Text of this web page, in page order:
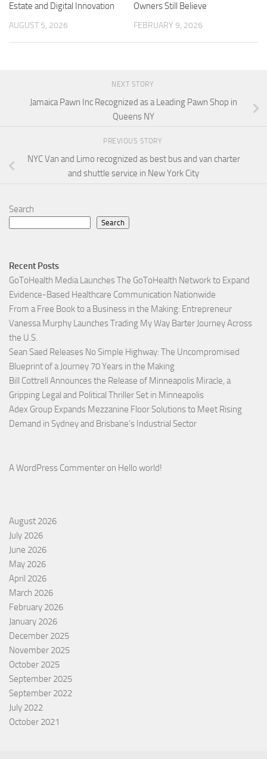
Estate and Digital Innovation
AUGUST 5, 2026
Owners Still Believe
FEBRUARY 9, 2026
NEXT STORY
Jamaica Pawn Inc Recognized as a Leading Pawn Shop in
Queens NY
PREVIOUS STORY
NYC Van and Limo recognized as best bus and van charter
and shuttle service in New York City
Search
Search
Recent Posts
GoToHealth Media Launches The GoToHealth Network to Expand
Evidence-Based Healthcare Communication Nationwide
From a Free Book to a Business in the Making: Entrepreneur
Vanessa Murphy Launches Trading My Way Barter Journey Across
the U.S.
Sean Saed Releases No Simple Highway: The Uncompromised
Blueprint of a Journey 70 Years in the Making
Bill Cottrell Announces the Release of Minneapolis Miracle, a
Gripping Legal and Political Thriller Set in Minneapolis
Adex Group Expands Mezzanine Floor Solutions to Meet Rising
Demand in Sydney and Brisbane’s Industrial Sector
A WordPress Commenter on Hello world!
August 2026
July 2026
June 2026
May 2026
April 2026
March 2026
February 2026
January 2026
December 2025
November 2025
October 2025
September 2025
September 2022
July 2022
October 2021